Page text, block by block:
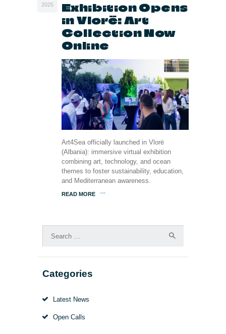
2025
Exhibition Opens
in Vlorë: Art
Collection Now
Online
Art4Sea officially launched in Vlorë
(Albania): immersive virtual exhibition
combining art, technology, and ocean
themes to foster sustainability, education,
and Mediterranean awareness.
READ MORE
for:
Categories
Latest News
Open Calls